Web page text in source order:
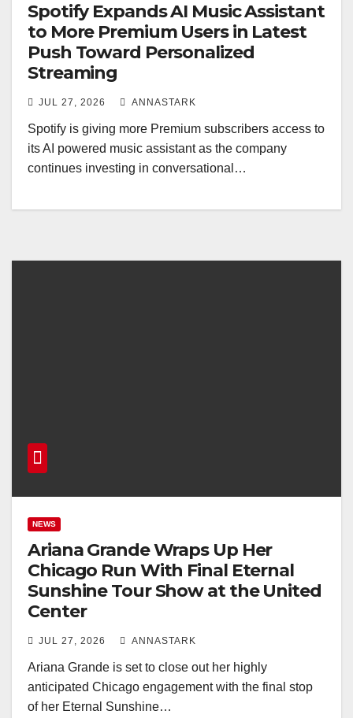
Spotify Expands AI Music Assistant
to More Premium Users in Latest
Push Toward Personalized
Streaming
JUL 27, 2026 ANNASTARK
Spotify is giving more Premium subscribers access to
its AI powered music assistant as the company
continues investing in conversational…
NEWS
Ariana Grande Wraps Up Her
Chicago Run With Final Eternal
Sunshine Tour Show at the United
Center
JUL 27, 2026 ANNASTARK
Ariana Grande is set to close out her highly
anticipated Chicago engagement with the final stop
of her Eternal Sunshine…